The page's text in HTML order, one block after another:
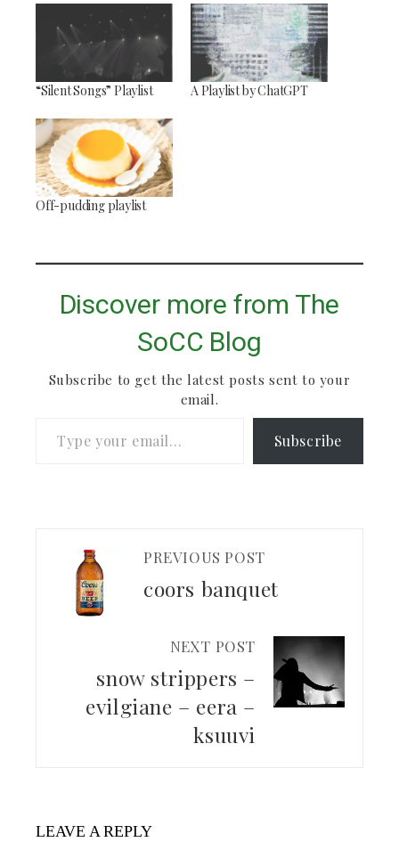
“Silent Songs” Playlist A Playlist by ChatGPT
Off-pudding playlist
Discover more from The
SoCC Blog
Subscribe to get the latest posts sent to your
email.
Subscribe
PREVIOUS POST
coors banquet
NEXT POST
snow strippers –
evilgiane – eera –
ksuuvi
LEAVE A REPLY